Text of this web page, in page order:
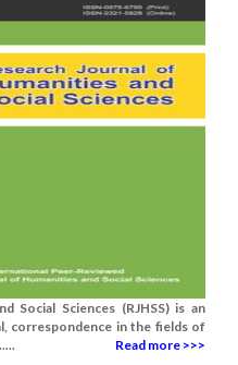
Social Sciences (RJHSS) is an
correspondence in the fields of
Read more >>>